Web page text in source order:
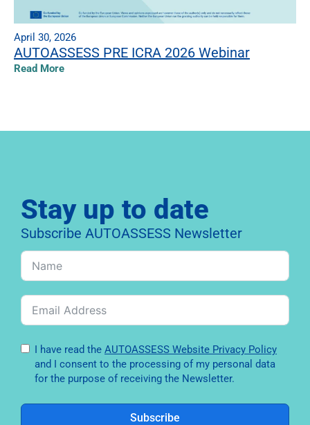
April 30, 2026
AUTOASSESS PRE ICRA 2026 Webinar
Read More
Stay up to date
Subscribe AUTOASSESS Newsletter
I have read the
AUTOASSESS Website Privacy Policy
and I consent to the processing of my personal data
for the purpose of receiving the Newsletter.
Subscribe